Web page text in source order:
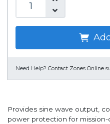
Need Help? Contact Zones Online
Provides sine wave output,
power protection for mission-